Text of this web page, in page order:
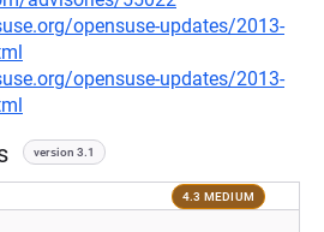
opensuse-updates/2013-
opensuse-updates/2013-
version 3.1
4.3 MEDIUM